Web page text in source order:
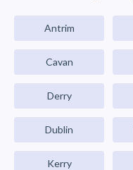
Antrim
Cavan
Derry
Dublin
Kerry